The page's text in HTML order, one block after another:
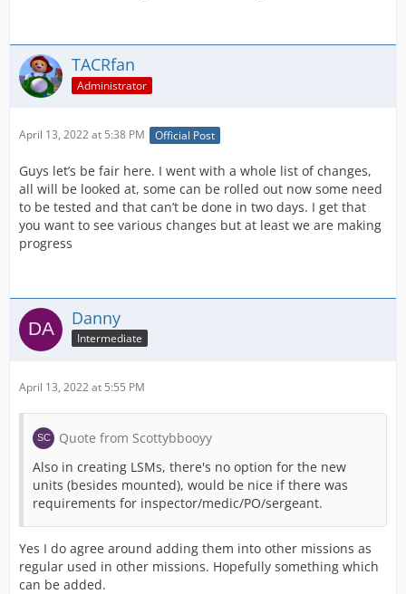
TACRfan
Administrator
April 13, 2022 at 5:38 PM Official Post
Guys let’s be fair here. I went with a whole list of changes,
all will be looked at, some can be rolled out now some need
to be tested and that can’t be done in two days. I get that
you want to see various changes but at least we are making
progress
Danny
Intermediate
April 13, 2022 at 5:55 PM
Quote from Scottybbooyy
Also in creating LSMs, there's no option for the new
units (besides mounted), would be nice if there was
requirements for inspector/medic/PO/sergeant.
Yes I do agree around adding them into other missions as
regular used in other missions. Hopefully something which
can be added.